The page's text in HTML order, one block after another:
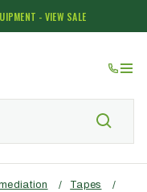
- VIEW SALE
/ Tapes
/